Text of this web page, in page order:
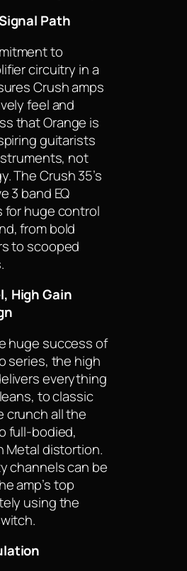
Path
to
circuitry in a
Crush amps
feel and
that Orange is
guitarists
not
The Crush 35’s
3 band EQ
for huge control
from bold
to scooped
High Gain
huge success of
series, the high
everything
to classic
crunch all the
full-bodied,
Metal distortion.
channels can be
amp’s top
using the